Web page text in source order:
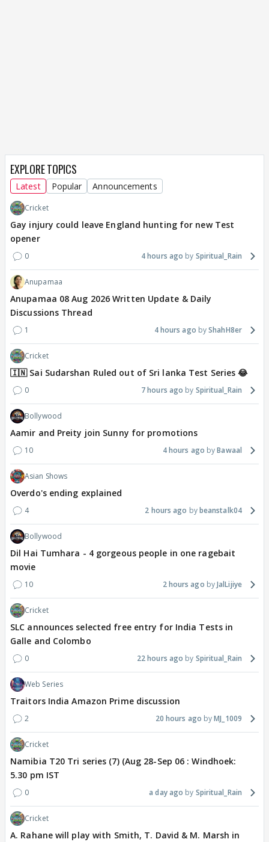
EXPLORE TOPICS
Latest Popular Announcements
Cricket
Gay injury could leave England hunting for new Test
opener
0 4 hours ago Spiritual_Rain
Anupamaa
Anupamaa 08 Aug 2026 Written Update & Daily
Discussions Thread
1 4 hours ago ShahH8er
Cricket
🇮🇳 Sai Sudarshan Ruled out of Sri lanka Test Series 😂
0 7 hours ago Spiritual_Rain
Bollywood
Aamir and Preity join Sunny for promotions
10 4 hours ago Bawaal
Asian Shows
Overdo's ending explained
4 2 hours ago beanstalk04
Bollywood
Dil Hai Tumhara - 4 gorgeous people in one ragebait
movie
10 2 hours ago JalLijiye
Cricket
SLC announces selected free entry for India Tests in
Galle and Colombo
0 22 hours ago Spiritual_Rain
Web Series
Traitors India Amazon Prime discussion
2 20 hours ago MJ_1009
Cricket
Namibia T20 Tri series (7) (Aug 28-Sep 06 : Windhoek:
5.30 pm IST
0 a day ago Spiritual_Rain
Cricket
A. Rahane will play with Smith, T. David & M. Marsh in